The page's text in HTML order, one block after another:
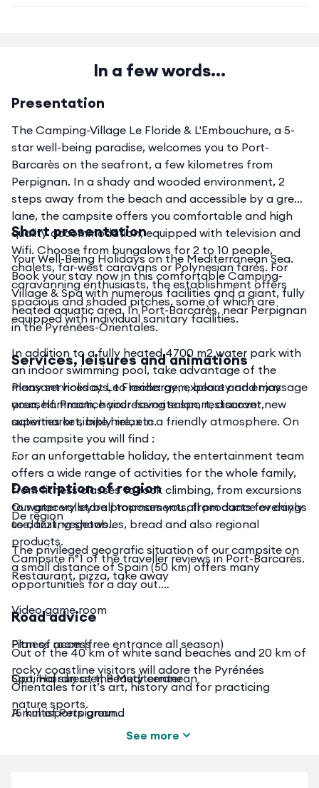
In a few words...
Presentation
The Camping-Village Le Floride & L'Embouchure, a 5-
star well-being paradise, welcomes you to Port-
Barcarès on the seafront, a few kilometres from
Perpignan. In a shady and wooded environment, 2
steps away from the beach and accessible by a green
lane, the campsite offers you comfortable and high
quality accommodation, equipped with television and
Wifi. Choose from bungalows for 2 to 10 people,
chalets, far-west caravans or Polynesian farés. For
caravanning enthusiasts, the establishment offers
spacious and shaded pitches, some of which are
equipped with individual sanitary facilities.
In addition to a fully heated 4700 m2 water park with
an indoor swimming pool, take advantage of the
many services at Le Floride: gym, beauty and massage
area, hammam, hairdressing salon, restaurant,
supermarket, bike hire, etc.
For an unforgettable holiday, the entertainment team
offers a wide range of activities for the whole family,
from fitness classes to rock climbing, from excursions
to water volleyball tournaments, from dance evenings
to dazzling shows...
Campsite n°1 of the traveller reviews in Port-Barcarès.
Short presentation
Your Well-Being Holidays on the Mediterranean Sea.
Book your stay now in this comfortable Camping-
Village & Spa with numerous facilities and a giant, fully
heated aquatic area. In Port-Barcarès, near Perpignan
in the Pyrénées-Orientales.
Services, leisures and animations
Pleasant holidays, to recharge, explore and enjoy
yourself. Practice your favorite sport, discover new
activities or simply relax in a friendly atmosphere. On
the campsite you will find :
Our grocery store proposes you all products for dayly
use, fruit, vegetables, bread and also regional
products.
Restaurant, pizza, take away
Video game room
Fitness room (free entrance all season)
Spa, Hairdresser, Beauty center
A multisports ground
Description of region
De region
The privileged geografic situation of our campsite on
a small distance of Spain (50 km) offers many
opportunities for a day out.
Out of the 40 km of white sand beaches and 20 km of
rocky coastline visitors will adore the Pyrénées
Orientales for it’s art, history and for practicing
nature sports.
Road advice
Plan of access
Optimal sun at the Mediterranean
15 km of Perpignan
See more